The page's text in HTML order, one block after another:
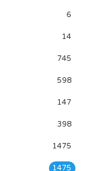
6
14
745
598
147
398
1475
1475